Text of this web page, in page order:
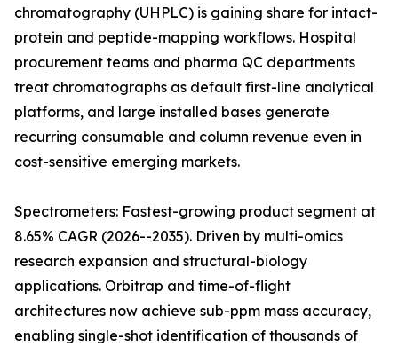
chromatography (UHPLC) is gaining share for intact-
protein and peptide-mapping workflows. Hospital
procurement teams and pharma QC departments
treat chromatographs as default first-line analytical
platforms, and large installed bases generate
recurring consumable and column revenue even in
cost-sensitive emerging markets.
Spectrometers: Fastest-growing product segment at
8.65% CAGR (2026--2035). Driven by multi-omics
research expansion and structural-biology
applications. Orbitrap and time-of-flight
architectures now achieve sub-ppm mass accuracy,
enabling single-shot identification of thousands of